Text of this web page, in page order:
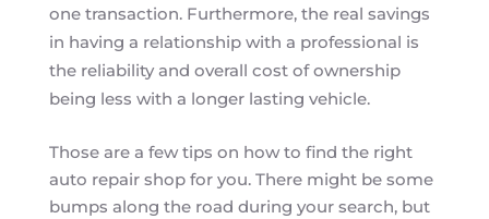
one transaction. Furthermore, the real savings
in having a relationship with a professional is
the reliability and overall cost of ownership
being less with a longer lasting vehicle.
Those are a few tips on how to find the right
auto repair shop for you. There might be some
bumps along the road during your search, but